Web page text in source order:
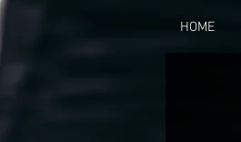
HOME